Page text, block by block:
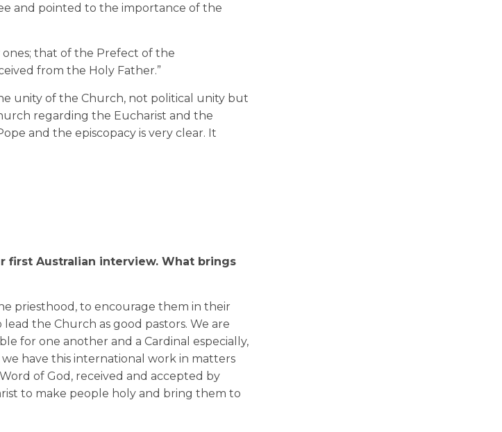
and pointed to the importance of the
ones; that of the Prefect of the
from the Holy Father.”
unity of the Church, not political unity but
regarding the Eucharist and the
and the episcopacy is very clear. It
first Australian interview. What brings
priesthood, to encourage them in their
the Church as good pastors. We are
for one another and a Cardinal especially,
have this international work in matters
of God, received and accepted by
to make people holy and bring them to